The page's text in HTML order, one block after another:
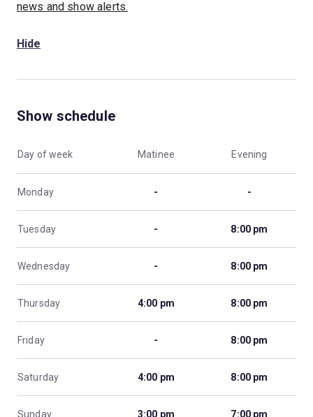
news and show alerts.
Hide
Show schedule
Day of week Matinee Evening
Monday - -
Tuesday - 8:00 pm
Wednesday - 8:00 pm
Thursday 4:00 pm 8:00 pm
Friday - 8:00 pm
Saturday 4:00 pm 8:00 pm
Sunday 3:00 pm 7:00 pm